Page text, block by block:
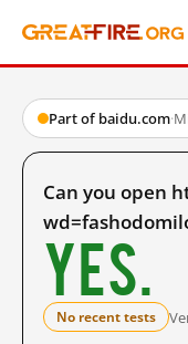
Part of baidu.com·
Can you open
Yes.
No recent tests